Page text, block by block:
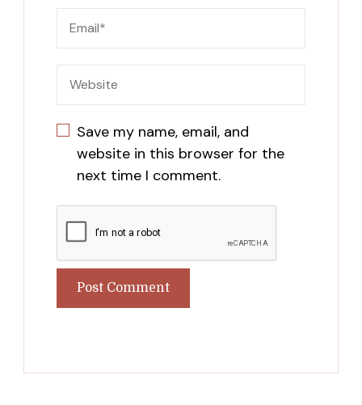
Save my name, email, and
website in this browser for the
next time I comment.